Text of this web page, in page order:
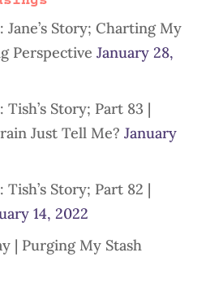
Story; Charting My
Perspective January 28,
Story; Part 83 |
Just Tell Me? January
Story; Part 82 |
14, 2022
| Purging My Stash